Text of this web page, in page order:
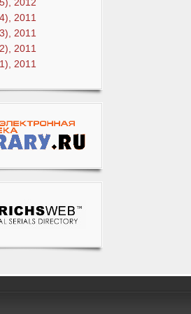
2011
2011
2011
2011